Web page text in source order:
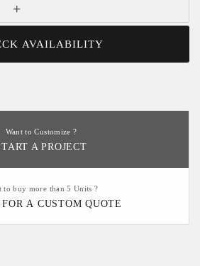
+
AVAILABILITY
Want to Customize ?
A PROJECT
to buy more than 5 Units ?
A CUSTOM QUOTE